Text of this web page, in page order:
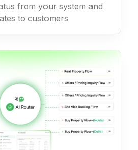
from your system and
to customers